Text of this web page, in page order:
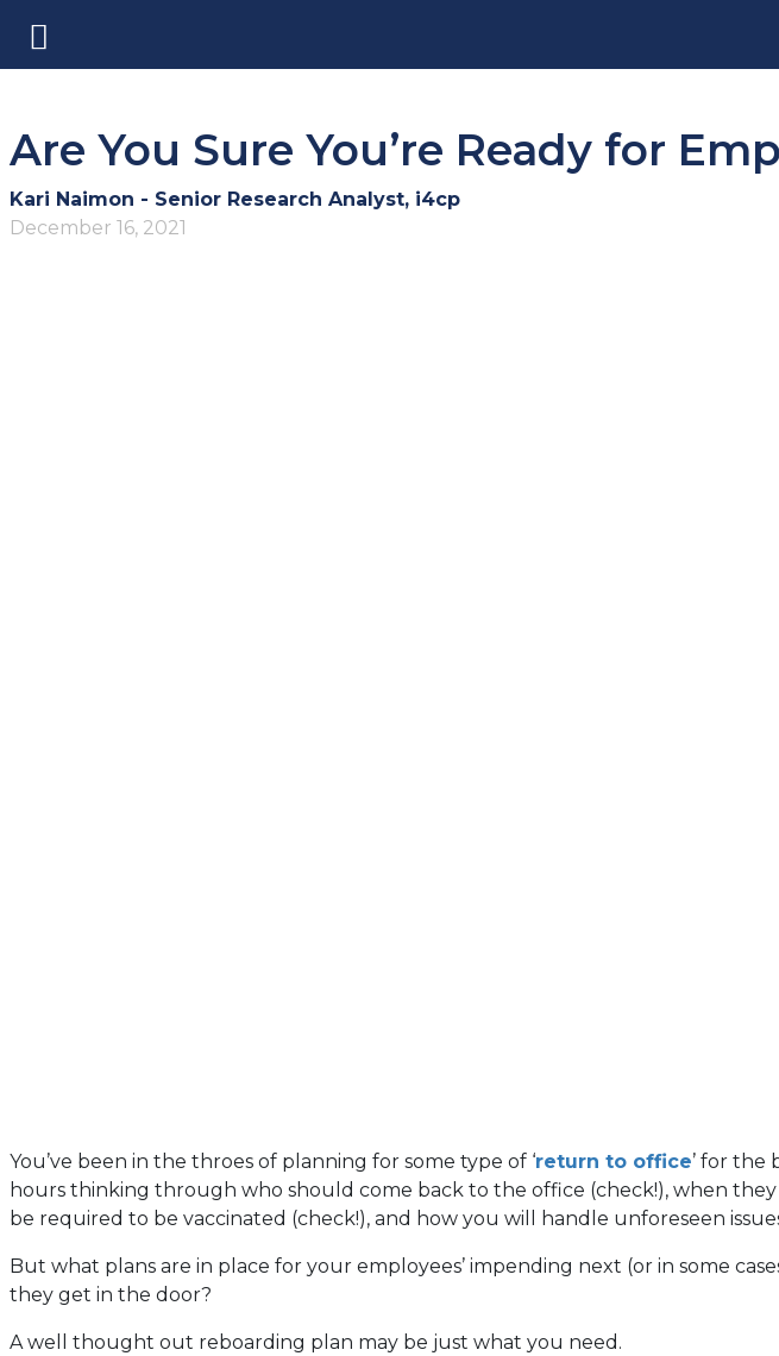
Are You Sure You’re Ready for
Kari Naimon - Senior Research Analyst, i4cp
December 16, 2021
You’ve been in the throes of planning for some type of ‘return to office’ for the
hours thinking through who should come back to the office (check!), when
be required to be vaccinated (check!), and how you will handle unforeseen
But what plans are in place for your employees’ impending next (or in some
they get in the door?
A well thought out reboarding plan may be just what you need.